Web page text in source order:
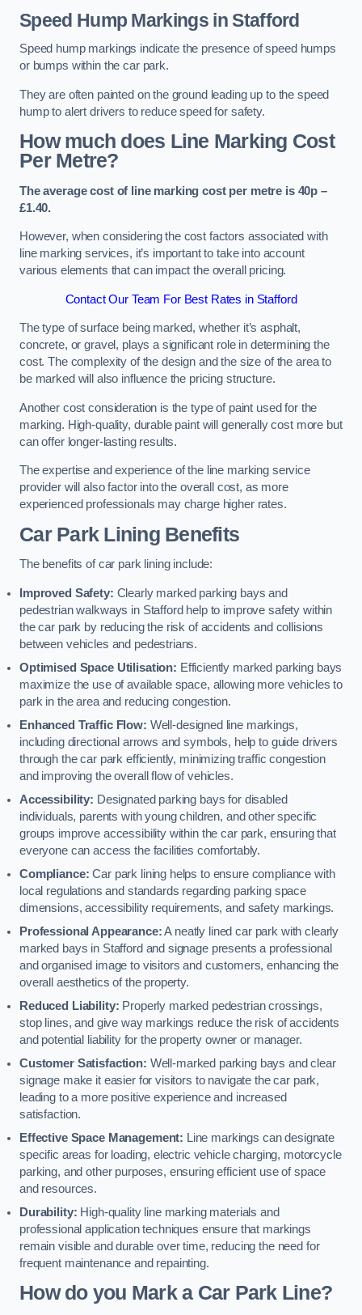
Speed Hump Markings in Stafford
Speed hump markings indicate the presence of speed humps
or bumps within the car park.
They are often painted on the ground leading up to the speed
hump to alert drivers to reduce speed for safety.
How much does Line Marking Cost
Per Metre?
The average cost of line marking cost per metre is 40p –
£1.40.
However, when considering the cost factors associated with
line marking services, it’s important to take into account
various elements that can impact the overall pricing.
Contact Our Team For Best Rates in Stafford
The type of surface being marked, whether it’s asphalt,
concrete, or gravel, plays a significant role in determining the
cost. The complexity of the design and the size of the area to
be marked will also influence the pricing structure.
Another cost consideration is the type of paint used for the
marking. High-quality, durable paint will generally cost more but
can offer longer-lasting results.
The expertise and experience of the line marking service
provider will also factor into the overall cost, as more
experienced professionals may charge higher rates.
Car Park Lining Benefits
The benefits of car park lining include:
Improved Safety: Clearly marked parking bays and
pedestrian walkways in Stafford help to improve safety within
the car park by reducing the risk of accidents and collisions
between vehicles and pedestrians.
Optimised Space Utilisation: Efficiently marked parking bays
maximize the use of available space, allowing more vehicles to
park in the area and reducing congestion.
Enhanced Traffic Flow: Well-designed line markings,
including directional arrows and symbols, help to guide drivers
through the car park efficiently, minimizing traffic congestion
and improving the overall flow of vehicles.
Accessibility: Designated parking bays for disabled
individuals, parents with young children, and other specific
groups improve accessibility within the car park, ensuring that
everyone can access the facilities comfortably.
Compliance: Car park lining helps to ensure compliance with
local regulations and standards regarding parking space
dimensions, accessibility requirements, and safety markings.
Professional Appearance:A neatly lined car park with clearly
marked bays in Stafford and signage presents a professional
and organised image to visitors and customers, enhancing the
overall aesthetics of the property.
Reduced Liability: Properly marked pedestrian crossings,
stop lines, and give way markings reduce the risk of accidents
and potential liability for the property owner or manager.
Customer Satisfaction: Well-marked parking bays and clear
signage make it easier for visitors to navigate the car park,
leading to a more positive experience and increased
satisfaction.
Effective Space Management: Line markings can designate
specific areas for loading, electric vehicle charging, motorcycle
parking, and other purposes, ensuring efficient use of space
and resources.
Durability: High-quality line marking materials and
professional application techniques ensure that markings
remain visible and durable over time, reducing the need for
frequent maintenance and repainting.
How do you Mark a Car Park Line?